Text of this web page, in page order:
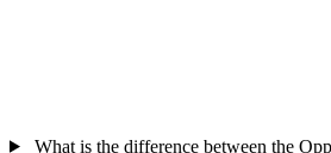
What is the difference between the